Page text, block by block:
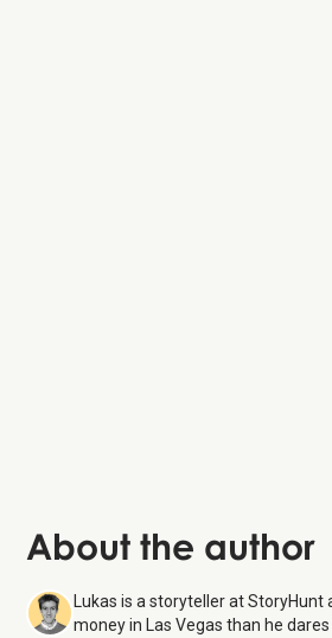
About the author
Lukas is a storyteller at StoryHunt
money in Las Vegas than he